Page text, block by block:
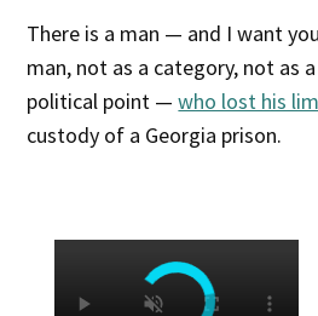
There is a man — and I want
man, not as a category, not as
political point —who lost his
custody of a Georgia prison.